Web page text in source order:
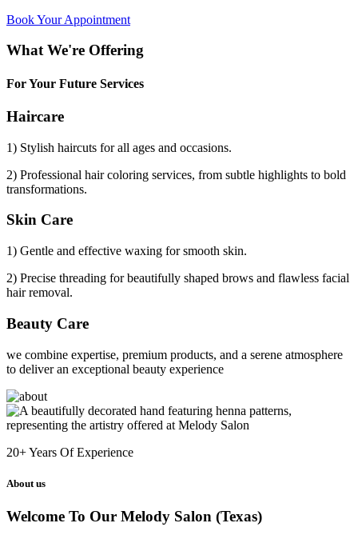
Book Your Appointment
What We're Offering
For Your Future Services
Haircare
1) Stylish haircuts for all ages and occasions.
2) Professional hair coloring services, from subtle highlights to bold
transformations.
Skin Care
1) Gentle and effective waxing for smooth skin.
2) Precise threading for beautifully shaped brows and flawless facial
hair removal.
Beauty Care
we combine expertise, premium products, and a serene atmosphere
to deliver an exceptional beauty experience
20+Years Of Experience
About us
Welcome To Our Melody Salon (Texas)